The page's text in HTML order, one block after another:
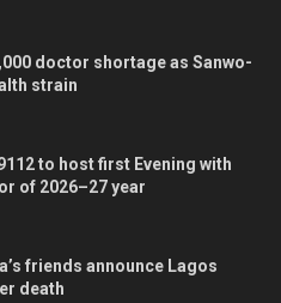
doctor shortage as Sanwo-
strain
to host first Evening with
of 2026–27 year
friends announce Lagos
death